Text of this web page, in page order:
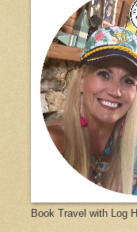
Book Travel with Log